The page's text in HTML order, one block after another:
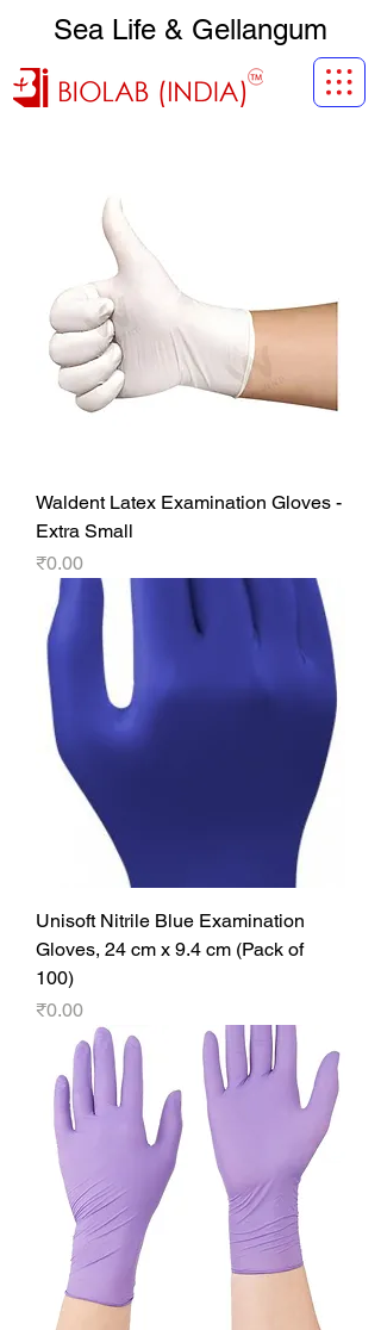
Sea Life & Gellangum
Waldent Latex Examination Gloves -
Extra Small
Price
₹0.00
Unisoft Nitrile Blue Examination
Gloves, 24 cm x 9.4 cm (Pack of
100)
Price
₹0.00